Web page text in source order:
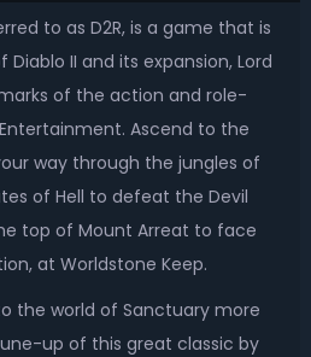
to as D2R, is a game that is
II and its expansion, Lord
of the action and role-
Ascend to the
way through the jungles of
of Hell to defeat the Devil
top of Mount Arreat to face
at Worldstone Keep.
the world of Sanctuary more
up of this great classic by